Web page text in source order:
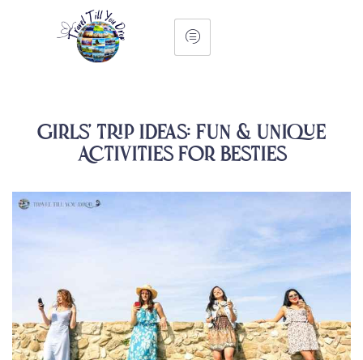
Girls’ Trip Ideas: Fun & Unique
Activities for Besties